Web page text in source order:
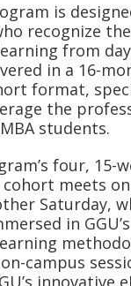
is
recognize
from
in a 16-
format,
the
students.
four, 15-
meets on
Saturday,
in
campus
innovative